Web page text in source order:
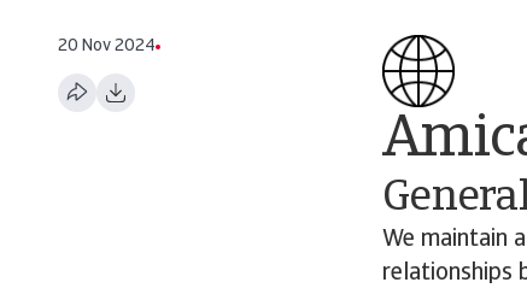
20 Nov 2024
We maintain
relationships